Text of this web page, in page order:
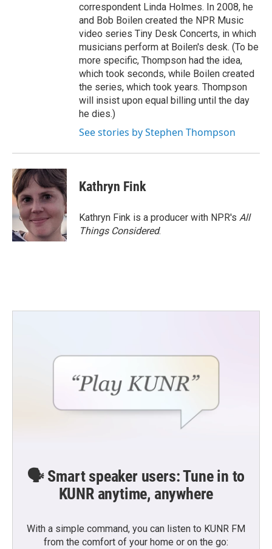
correspondent Linda Holmes. In 2008, he
and Bob Boilen created the NPR Music
video series Tiny Desk Concerts, in which
musicians perform at Boilen's desk. (To be
more specific, Thompson had the idea,
which took seconds, while Boilen created
the series, which took years. Thompson
will insist upon equal billing until the day
he dies.)
See stories by Stephen Thompson
Kathryn Fink
Kathryn Fink is a producer with NPR's All
Things Considered.
🗣️ Smart speaker users: Tune in to
KUNR anytime, anywhere
With a simple command, you can listen to KUNR FM
from the comfort of your home or on the go: